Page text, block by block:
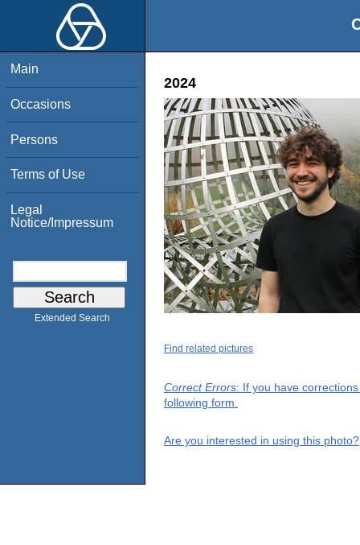
Main
Occasions
Persons
Terms of Use
Legal
Notice/Impressum
Extended Search
2024
Find related pictures
Correct Errors: If you have
following form.
Are you interested in using this photo?